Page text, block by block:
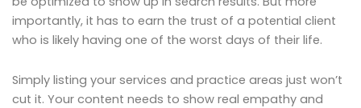
importantly, it has to earn the trust of a potential client
who is likely having one of the worst days of their life.
Simply listing your services and practice areas just won’t
cut it. Your content needs to show real empathy and